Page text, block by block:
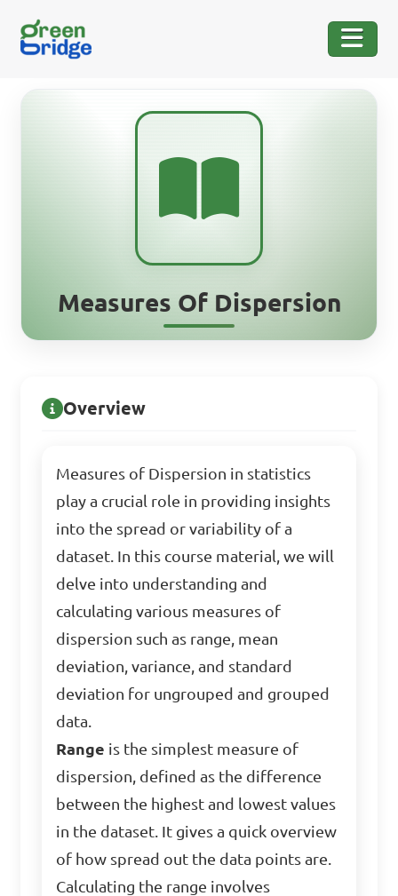
Measures Of Dispersion
Overview
Measures of Dispersion in statistics
play a crucial role in providing insights
into the spread or variability of a
dataset. In this course material, we will
delve into understanding and
calculating various measures of
dispersion such as range, mean
deviation, variance, and standard
deviation for ungrouped and grouped
data.
Range is the simplest measure of
dispersion, defined as the difference
between the highest and lowest values
in the dataset. It gives a quick overview
of how spread out the data points are.
Calculating the range involves